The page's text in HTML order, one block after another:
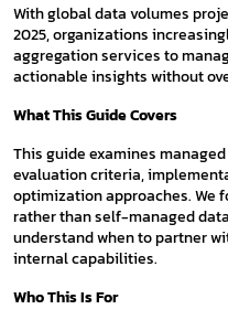
With global data volumes
2025, organizations
aggregation services to
actionable insights without
What This Guide Covers
This guide examines
evaluation criteria,
optimization approaches. We
rather than self-managed
understand when to partner
internal capabilities.
Who This Is For